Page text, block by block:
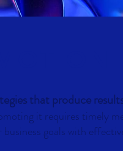
that produce
it requires timely
goals with